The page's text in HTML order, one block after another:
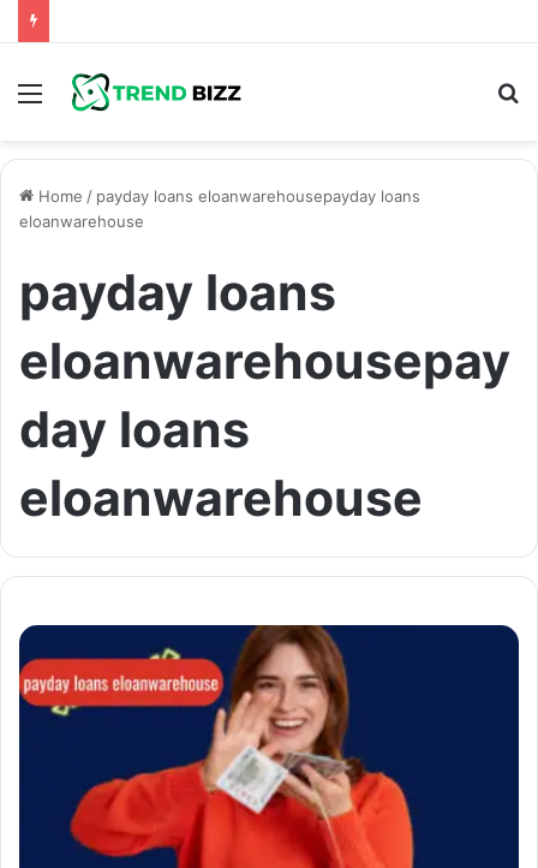
Menu
Home / payday loans eloanwarehousepayday loans
eloanwarehouse
payday loans
eloanwarehousepay
day loans
eloanwarehouse